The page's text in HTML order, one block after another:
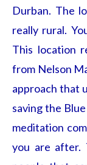
Durban. The
really rural.
This location
from Nelson
approach that
saving the
meditation
you are after.